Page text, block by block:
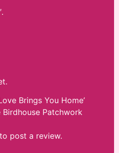
Brings You Home’
Patchwork
to post a review.